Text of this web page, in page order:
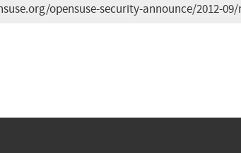
opensuse-security-announce/2012-